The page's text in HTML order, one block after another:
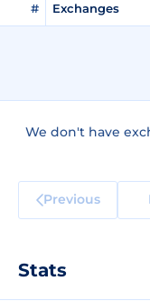
# Exchanges
We don't have
Previous
Stats